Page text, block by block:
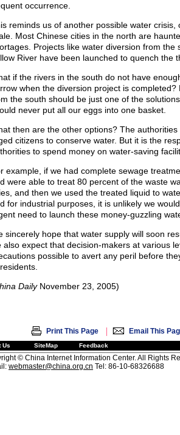
occurrence.
reminds us of another possible water crisis,
Most Chinese cities in the north are
Projects like water diversion from the
River have been launched to quench the
if the rivers in the south do not have
when the diversion project is completed?
the south should be just one of the
never put all our eggs into one basket.
then are the other options? The
citizens to conserve water. But it is the
to spend money on water-saving
example, if we had complete sewage
were able to treat 80 percent of the waste
and then we used the treated liquid to
for industrial purposes, it is unlikely we
need to launch these money-guzzling
sincerely hope that water supply will soon
also expect that decision-makers at various
possible to avert any peril before
DailyNovember 23, 2005)
Print This Page | Email This
Us SiteMap Feedback
© China Internet Information Center. All Rights
webmaster@china.org.cn Tel: 86-10-68326688